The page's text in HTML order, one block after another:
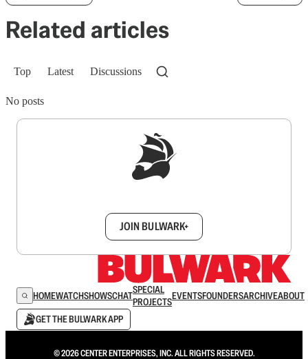
Related articles
Top Latest Discussions
No posts
JOIN BULWARK+
HOMEWATCHSHOWSCHATSPECIAL
PROJECTSEVENTSFOUNDERSARCHIVEABOUT
GET THE BULWARK APP
© 2026 CENTER ENTERPRISES, INC. ALL RIGHTS RESERVED.